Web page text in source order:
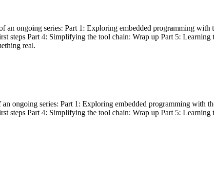
ongoing series: Part 1: Exploring embedded programming
steps Part 4: Simplifying the tool chain: Wrap up Part 5:
real.
ongoing series: Part 1: Exploring embedded programming
steps Part 4: Simplifying the tool chain: Wrap up Part 5: